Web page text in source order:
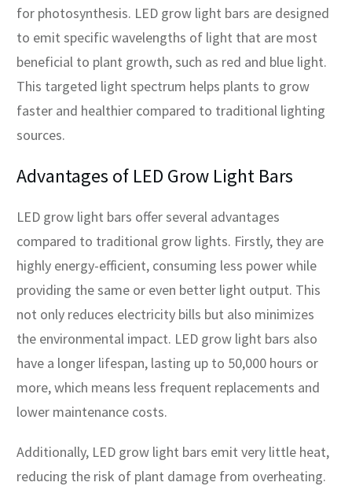
for photosynthesis. LED grow light bars are designed
to emit specific wavelengths of light that are most
beneficial to plant growth, such as red and blue light.
This targeted light spectrum helps plants to grow
faster and healthier compared to traditional lighting
sources.
Advantages of LED Grow Light Bars
LED grow light bars offer several advantages
compared to traditional grow lights. Firstly, they are
highly energy-efficient, consuming less power while
providing the same or even better light output. This
not only reduces electricity bills but also minimizes
the environmental impact. LED grow light bars also
have a longer lifespan, lasting up to 50,000 hours or
more, which means less frequent replacements and
lower maintenance costs.
Additionally, LED grow light bars emit very little heat,
reducing the risk of plant damage from overheating.